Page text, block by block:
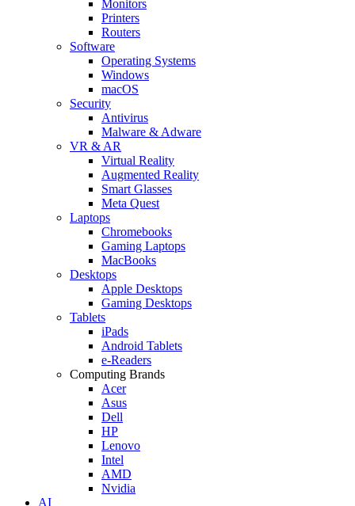
Monitors
Printers
Routers
Software
Operating Systems
Windows
macOS
Security
Antivirus
Malware & Adware
VR & AR
Virtual Reality
Augmented Reality
Smart Glasses
Meta Quest
Laptops
Chromebooks
Gaming Laptops
MacBooks
Desktops
Apple Desktops
Gaming Desktops
Tablets
iPads
Android Tablets
e-Readers
Computing Brands
Acer
Asus
Dell
HP
Lenovo
Intel
AMD
Nvidia
AI